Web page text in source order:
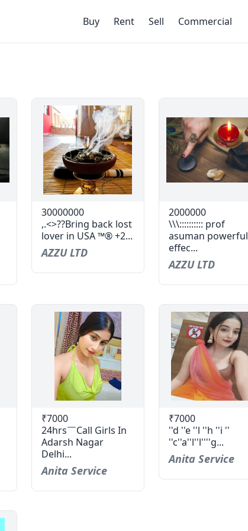
Buy Rent Sell Commercial
30000000
,.<>??Bring back lost
lover in USA ™® +2...
AZZU LTD
2000000
\\\:::::::::: prof
asuman powerful
effec...
AZZU LTD
₹7000
24hrs￣Call Girls In
Adarsh Nagar
Delhi...
Anita Service
₹7000
''d ''e ''l ''h ''i ''
''c''a''l''l''''g...
Anita Service